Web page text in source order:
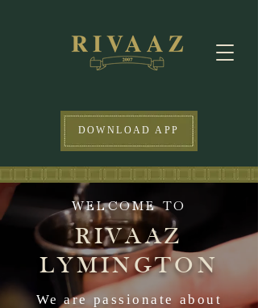
DOWNLOAD APP
WELCOME TO
RIVAAZ
LYMINGTON
We are passionate about